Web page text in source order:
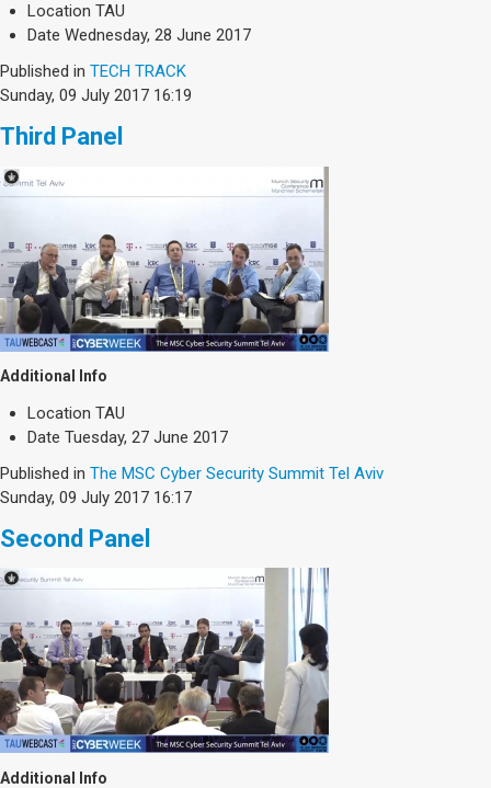
Location TAU
Date Wednesday, 28 June 2017
Published in TECH TRACK
Sunday, 09 July 2017 16:19
Third Panel
Additional Info
Location TAU
Date Tuesday, 27 June 2017
Published in The MSC Cyber Security Summit Tel Aviv
Sunday, 09 July 2017 16:17
Second Panel
Additional Info